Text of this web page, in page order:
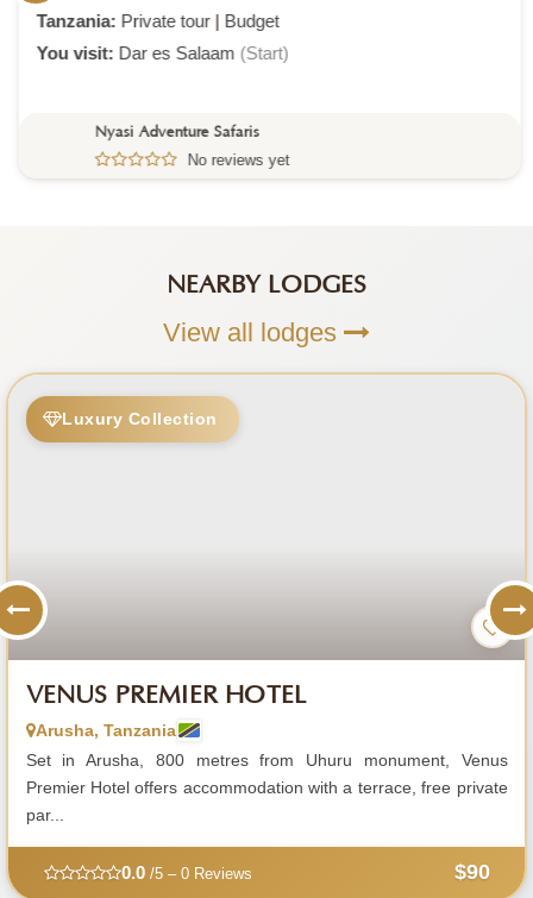
Tanzania: Private tour| Budget
You visit: Dar es Salaam (Start)
Nyasi Adventure Safaris
No reviews yet
NEARBY LODGES
View all lodges
Luxury Collection
VENUS PREMIER HOTEL
Arusha, Tanzania
Set in Arusha, 800 metres from Uhuru monument, Venus
Premier Hotel offers accommodation with a terrace, free private
par...
0.0/5 – 0 Reviews $90